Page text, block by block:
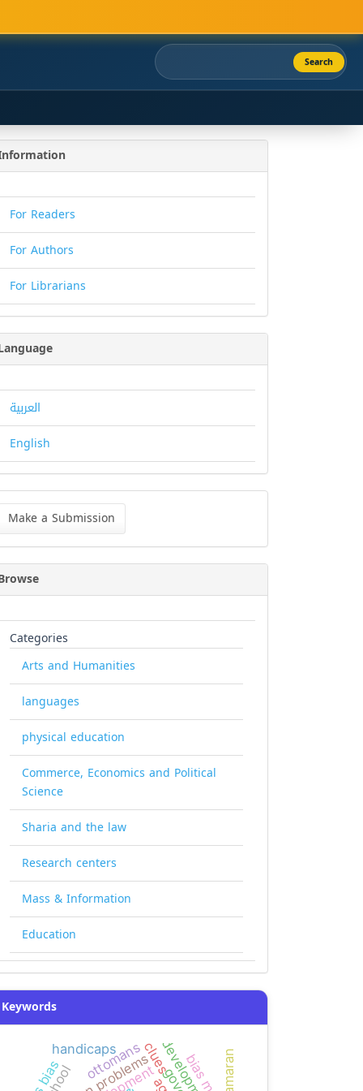
Search
For Readers
For Authors
For Librarians
العربية
English
Make a Submission
Categories
Arts and Humanities
languages
physical education
Commerce, Economics and Political
Science
Sharia and the law
Research centers
Mass & Information
Education
Keywords
ottomans kamaran
clues
handicaps